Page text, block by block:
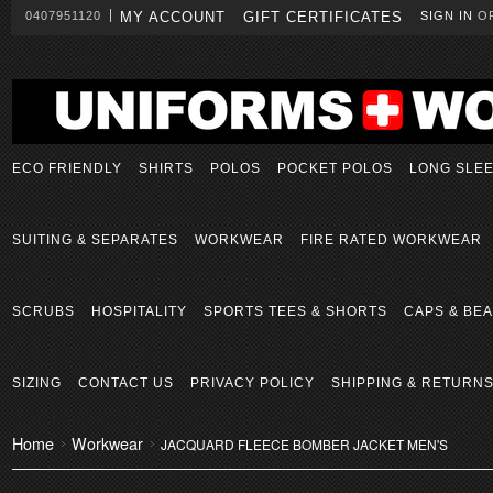
0407951120 MY ACCOUNT GIFT CERTIFICATES SIGN IN
ECO FRIENDLY SHIRTS POLOS POCKET POLOS LONG
SUITING & SEPARATES WORKWEAR FIRE RATED WORKWEAR
SCRUBS HOSPITALITY SPORTS TEES & SHORTS CAPS &
SIZING CONTACT US PRIVACY POLICY SHIPPING & RETURNS
Home Workwear JACQUARD FLEECE BOMBER JACKET MEN'S